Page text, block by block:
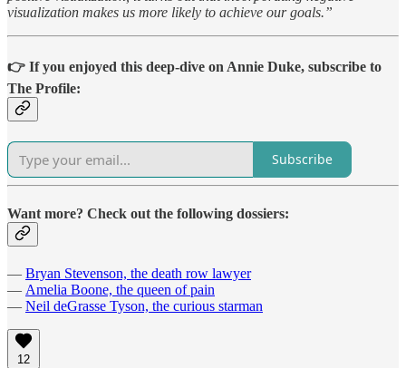
visualization makes us more likely to achieve our goals.”
👉 If you enjoyed this deep-dive on Annie Duke, subscribe to
The Profile:
Subscribe
Want more? Check out the following dossiers:
— Bryan Stevenson, the death row lawyer
— Amelia Boone, the queen of pain
— Neil deGrasse Tyson, the curious starman
12